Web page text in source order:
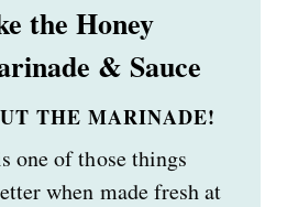
the Honey
& Sauce
THE MARINADE!
one of those things
when made fresh at